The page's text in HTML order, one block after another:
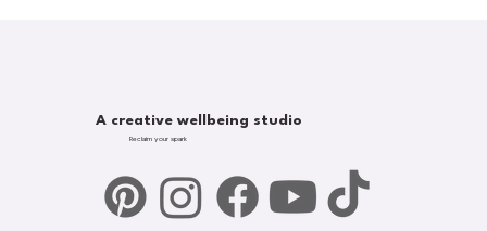
A creative wellbeing studio
Reclaim your spark